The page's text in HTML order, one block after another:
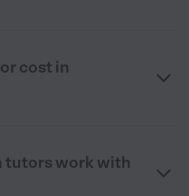
cost in
tutors work with